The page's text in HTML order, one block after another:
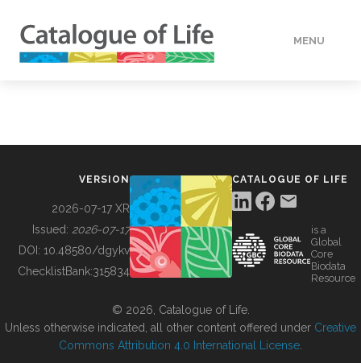
MENU
BUILDING COL
VERSION
2026-07-17 XR
Issued: 2026-07-17
DOI: 10.48580/dgykv
ChecklistBank:315834
CATALOGUE OF LIFE
is a
Global
Core
Biodata
Resource
© 2026, Catalogue of Life.
Unless otherwise indicated, all other content offered under Creative
Commons Attribution 4.0 International License